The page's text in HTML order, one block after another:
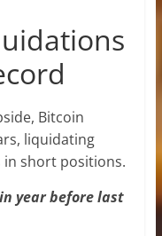
Bitcoin
liquidating
short positions.
year before last